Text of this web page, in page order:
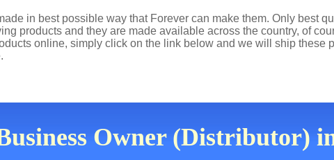
in best possible way that Forever can make them. Only best
products and they are made available across the country, of
online, simply click on the link below and we will ship these
Owner (Distributor)